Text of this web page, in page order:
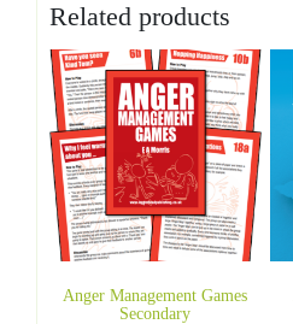
Related products
Anger Management Games
Secondary